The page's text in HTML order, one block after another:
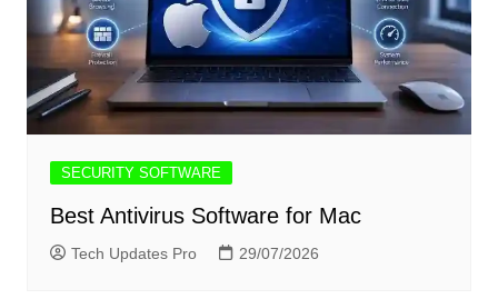
SECURITY SOFTWARE
Best Antivirus Software for Mac
Tech Updates Pro 29/07/2026